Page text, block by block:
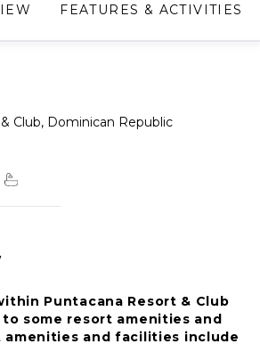
FEATURES & ACTIVITIES
Club, Dominican Republic
Puntacana Resort & Club
some resort amenities and
and facilities include